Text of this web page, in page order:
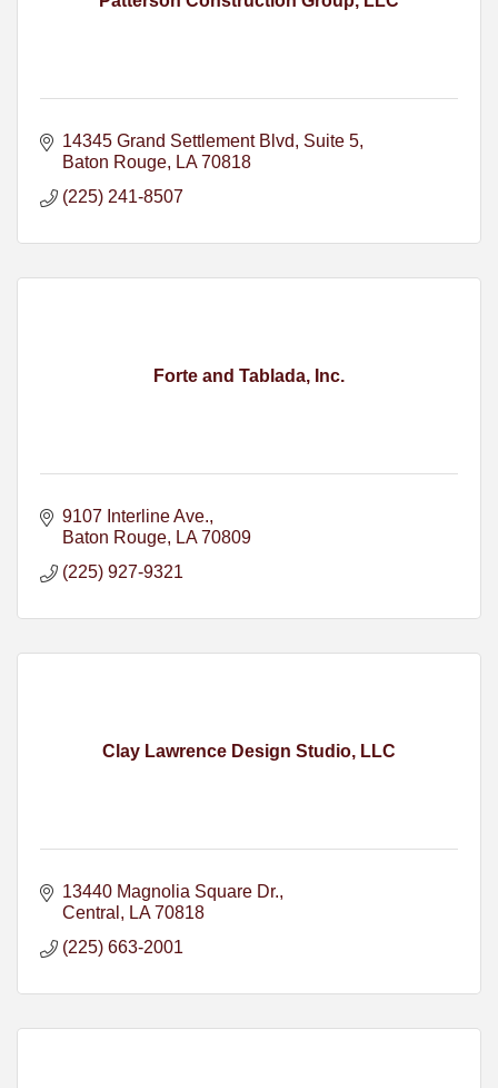
14345 Grand Settlement Blvd
Suite 5
Baton Rouge
LA 70818
(225) 241-8507
Forte and Tablada, Inc.
9107 Interline Ave.
Baton Rouge
LA 70809
(225) 927-9321
Clay Lawrence Design Studio, LLC
13440 Magnolia Square Dr.
Central
LA 70818
(225) 663-2001